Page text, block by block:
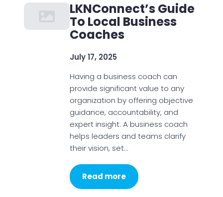
LKNConnect’s Guide
To Local Business
Coaches
July 17, 2025
Having a business coach can
provide significant value to any
organization by offering objective
guidance, accountability, and
expert insight. A business coach
helps leaders and teams clarify
their vision, set…
Read more